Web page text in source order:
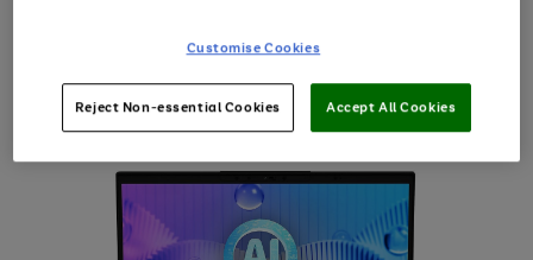
Customise Cookies
Reject Non-essential Cookies Accept All Cookies